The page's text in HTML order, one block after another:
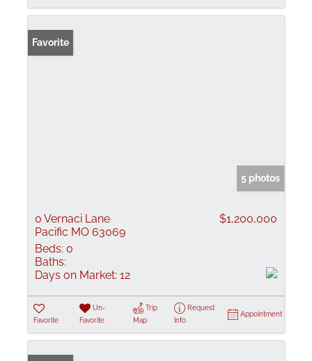
Favorite
5 photos
0 Vernaci Lane
Pacific MO 63069
$1,200,000
Beds: 0
Baths:
Days on Market: 12
Favorite
Un-
Favorite
Trip
Map
Request
Info
Appointment